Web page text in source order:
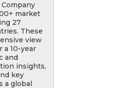
market
27
These
view
a 10-year
and
insights,
key
a global